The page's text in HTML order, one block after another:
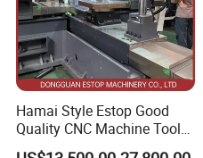
Hamai Style Estop Good
Quality CNC Machine Tool
Duplex Milling Machine